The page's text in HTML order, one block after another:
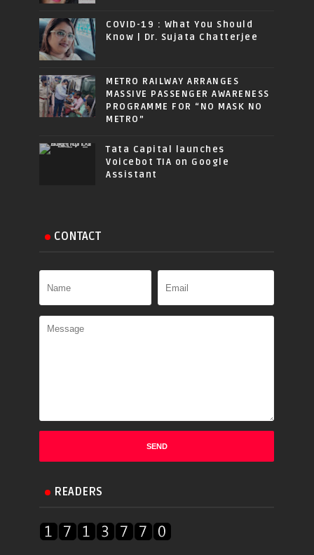
COVID-19 : What You Should
Know | Dr. Sujata Chatterjee
METRO RAILWAY ARRANGES
MASSIVE PASSENGER AWARENESS
PROGRAMME FOR “NO MASK NO
METRO”
Tata Capital launches
Voicebot TIA on Google
Assistant
CONTACT
READERS